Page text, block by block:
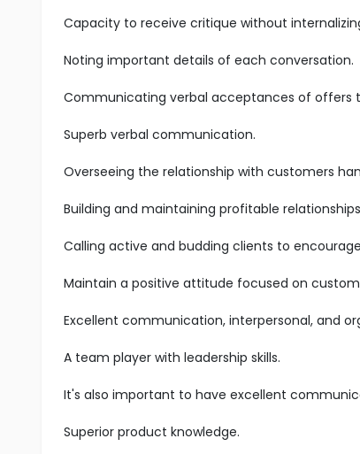
Capacity to receive critique without
Noting important details of each conversation.
Communicating verbal acceptances of offers
Superb verbal communication.
Overseeing the relationship with customers
Building and maintaining profitable
Calling active and budding clients to
Maintain a positive attitude focused on
Excellent communication, interpersonal, and
A team player with leadership skills.
It's also important to have excellent
Superior product knowledge.